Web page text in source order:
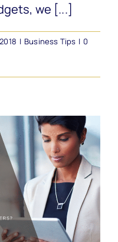
we [...]
| Business Tips | 0